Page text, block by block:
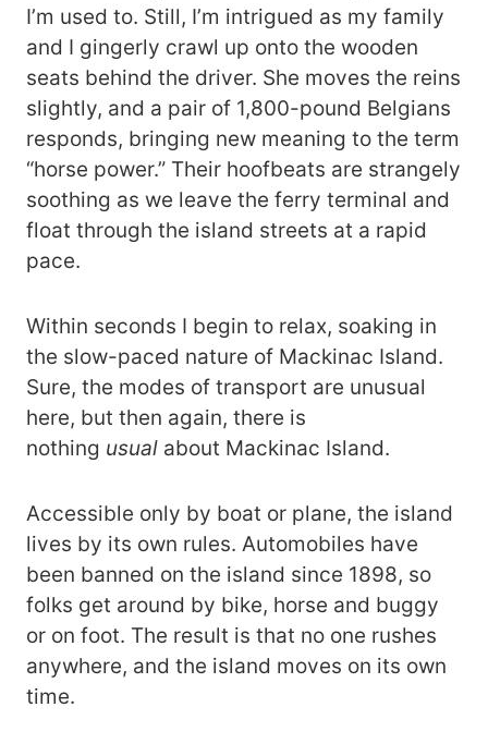
I’m used to. Still, I’m intrigued as my family
and I gingerly crawl up onto the wooden
seats behind the driver. She moves the reins
slightly, and a pair of 1,800-pound Belgians
responds, bringing new meaning to the term
“horse power.” Their hoofbeats are strangely
soothing as we leave the ferry terminal and
float through the island streets at a rapid
pace.
Within seconds I begin to relax, soaking in
the slow-paced nature of Mackinac Island.
Sure, the modes of transport are unusual
here, but then again, there is
nothing usual about Mackinac Island.
Accessible only by boat or plane, the island
lives by its own rules. Automobiles have
been banned on the island since 1898, so
folks get around by bike, horse and buggy
or on foot. The result is that no one rushes
anywhere, and the island moves on its own
time.